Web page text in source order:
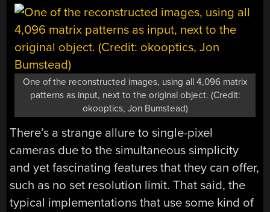
One of the reconstructed images, using all 4,096 matrix
patterns as input, next to the original object. (Credit:
okooptics, Jon Bumstead)
There’s a strange allure to single-pixel
cameras due to the simultaneous simplicity
and yet fascinating features that they can offer,
such as no set resolution limit. That said, the
typical implementations that use some kind of